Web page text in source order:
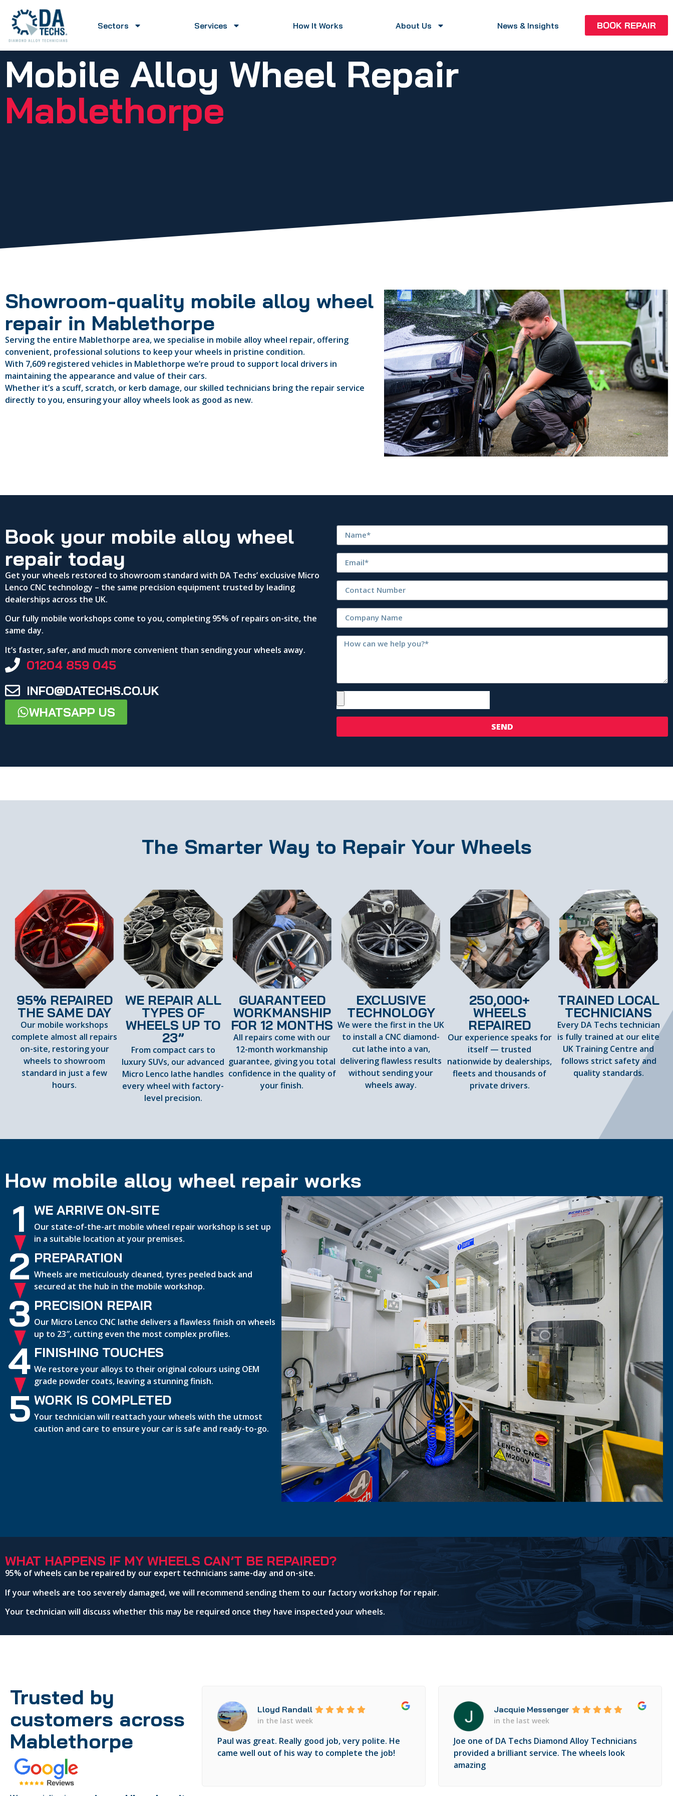
Sectors Services How It Works About Us News & Insights BOOK REPAIR
Mobile Alloy Wheel Repair
Mablethorpe
Showroom-quality mobile alloy wheel
repair in Mablethorpe
Serving the entire Mablethorpe area, we specialise in mobile alloy wheel repair, offering
convenient, professional solutions to keep your wheels in pristine condition.
With 7,609 registered vehicles in Mablethorpe we’re proud to support local drivers in
maintaining the appearance and value of their cars.
Whether it’s a scuff, scratch, or kerb damage, our skilled technicians bring the repair service
directly to you, ensuring your alloy wheels look as good as new.
Book your mobile alloy wheel
repair today
Get your wheels restored to showroom standard with DA Techs’ exclusive Micro
Lenco CNC technology – the same precision equipment trusted by leading
dealerships across the UK.
Our fully mobile workshops come to you, completing 95% of repairs on-site, the
same day.
It’s faster, safer, and much more convenient than sending your wheels away.
01204 859 045
INFO@DATECHS.CO.UK
WHATSAPP US
SEND
The Smarter Way to Repair Your Wheels
95% REPAIRED
THE SAME DAY
Our mobile workshops
complete almost all repairs
on-site, restoring your
wheels to showroom
standard in just a few
hours.
WE REPAIR ALL
TYPES OF
WHEELS UP TO
23”
From compact cars to
luxury SUVs, our advanced
Micro Lenco lathe handles
every wheel with factory-
level precision.
GUARANTEED
WORKMANSHIP
FOR 12 MONTHS
All repairs come with our
12-month workmanship
guarantee, giving you total
confidence in the quality of
your finish.
EXCLUSIVE
TECHNOLOGY
We were the first in the UK
to install a CNC diamond-
cut lathe into a van,
delivering flawless results
without sending your
wheels away.
250,000+
WHEELS
REPAIRED
Our experience speaks for
itself — trusted
nationwide by dealerships,
fleets and thousands of
private drivers.
TRAINED LOCAL
TECHNICIANS
Every DA Techs technician
is fully trained at our elite
UK Training Centre and
follows strict safety and
quality standards.
How mobile alloy wheel repair works
1 WE ARRIVE ON-SITE
Our state-of-the-art mobile wheel repair workshop is set up
in a suitable location at your premises.
2 PREPARATION
Wheels are meticulously cleaned, tyres peeled back and
secured at the hub in the mobile workshop.
3 PRECISION REPAIR
Our Micro Lenco CNC lathe delivers a flawless finish on wheels
up to 23″, cutting even the most complex profiles.
4 FINISHING TOUCHES
We restore your alloys to their original colours using OEM
grade powder coats, leaving a stunning finish.
5 WORK IS COMPLETED
Your technician will reattach your wheels with the utmost
caution and care to ensure your car is safe and ready-to-go.
WHAT HAPPENS IF MY WHEELS CAN’T BE REPAIRED?
95% of wheels can be repaired by our expert technicians same-day and on-site.
If your wheels are too severely damaged, we will recommend sending them to our factory workshop for repair.
Your technician will discuss whether this may be required once they have inspected your wheels.
Trusted by
customers across
Mablethorpe
Lloyd Randall
in the last week
Paul was great. Really good job, very polite. He
came well out of his way to complete the job!
Jacquie Messenger
in the last week
Joe one of DA Techs Diamond Alloy Technicians
provided a brilliant service. The wheels look
amazing